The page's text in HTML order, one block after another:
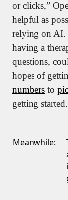
or clicks,”
helpful as
relying on AI.
having a
questions,
hopes of
numbers to
getting started.
Meanwhile: